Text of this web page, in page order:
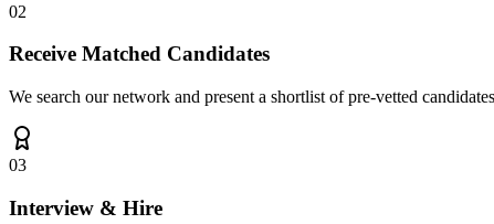
02
Receive Matched Candidates
We search our network and present a shortlist of pre-vetted
03
Interview & Hire